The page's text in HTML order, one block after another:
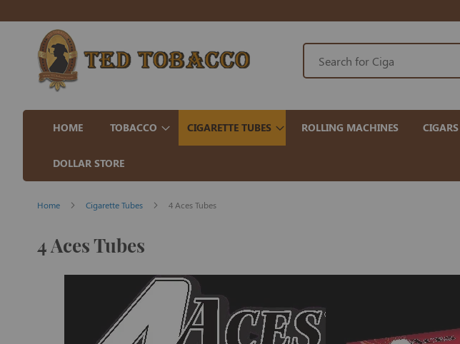
HOME TOBACCO CIGARETTE TUBES ROLLING MACHINES CIGARS
DOLLAR STORE
Home Cigarette Tubes 4 Aces Tubes
4 Aces Tubes